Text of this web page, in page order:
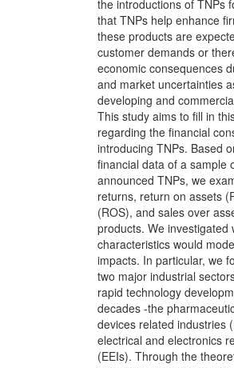
the introductions of TNPs
that TNPs help enhance
these products are
customer demands or
economic consequences
and market uncertainties
developing and
This study aims to fill in
regarding the financial
introducing TNPs. Based
financial data of a sample
announced TNPs, we
returns, return on assets
(ROS), and sales over
products. We investigated
characteristics would
impacts. In particular, we
two major industrial
rapid technology
decades -the
devices related industries
electrical and electronics
(EEIs). Through the